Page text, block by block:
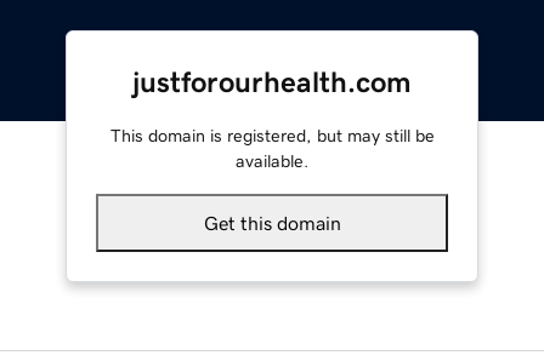
justforourhealth.com
This domain is registered, but may still be
available.
Get this domain